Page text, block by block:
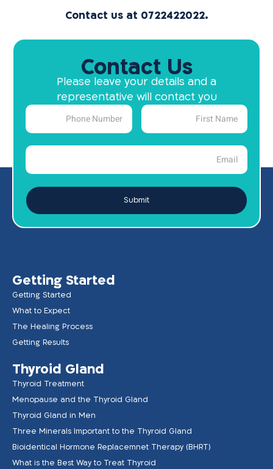
Contact us at 0722422022.
Contact Us
Please leave your details and a
representative will contact you
Submit
Getting Started
Getting Started
What to Expect
The Healing Process
Getting Results
Thyroid Gland
Thyroid Treatment
Menopause and the Thyroid Gland
Thyroid Gland in Men
Three Minerals Important to the Thyroid Gland
Bioidentical Hormone Replacemnet Therapy (BHRT)
What is the Best Way to Treat Thyroid